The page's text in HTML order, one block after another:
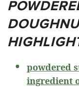
powdered
ingredient